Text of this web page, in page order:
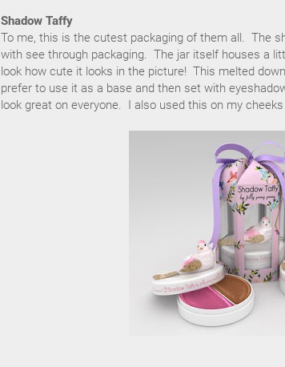
Shadow Taffy
To me, this is the cutest packaging of them all. The
with see through packaging. The jar itself houses a
look how cute it looks in the picture! This melted
prefer to use it as a base and then set with
look great on everyone. I also used this on my